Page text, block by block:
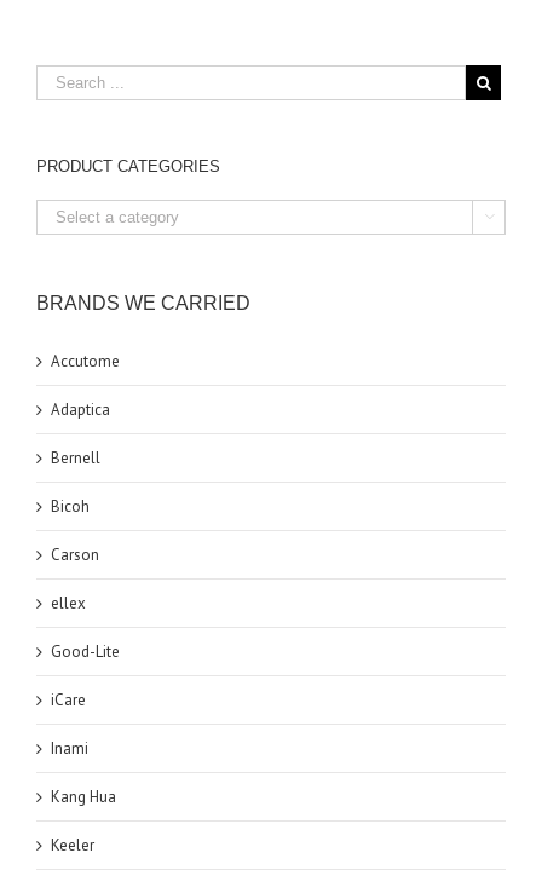
PRODUCT CATEGORIES

BRANDS WE CARRIED
Accutome
Adaptica
Bernell
Bicoh
Carson
ellex
Good-Lite
iCare
Inami
Kang Hua
Keeler